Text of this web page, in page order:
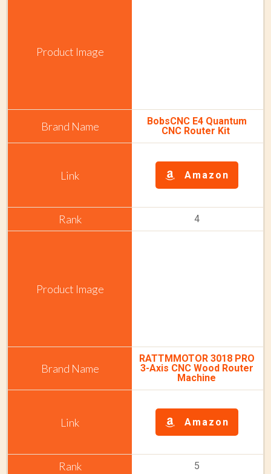
BobsCNC E4 Quantum
CNC Router Kit
Amazon
4
RATTMMOTOR 3018 PRO
3-Axis CNC Wood Router
Machine
Amazon
5